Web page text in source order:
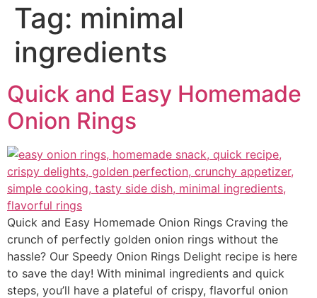
Tag: minimal
ingredients
Quick and Easy Homemade
Onion Rings
Quick and Easy Homemade Onion Rings Craving the
crunch of perfectly golden onion rings without the
hassle? Our Speedy Onion Rings Delight recipe is here
to save the day! With minimal ingredients and quick
steps, you’ll have a plateful of crispy, flavorful onion